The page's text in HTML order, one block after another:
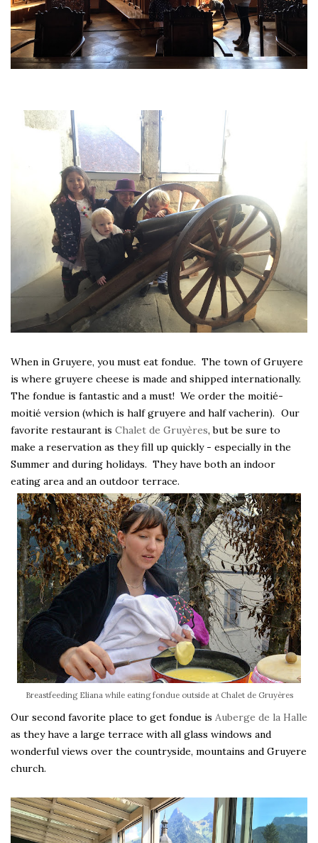
When in Gruyere, you must eat fondue. The town of Gruyere
is where gruyere cheese is made and shipped internationally.
The fondue is fantastic and a must! We order the moitié-
moitié version (which is half gruyere and half vacherin). Our
favorite restaurant is Chalet de Gruyères, but be sure to
make a reservation as they fill up quickly - especially in the
Summer and during holidays. They have both an indoor
eating area and an outdoor terrace.
Breastfeeding Eliana while eating fondue outside at Chalet de Gruyères
Our second favorite place to get fondue is Auberge de la Halle
as they have a large terrace with all glass windows and
wonderful views over the countryside, mountains and Gruyere
church.